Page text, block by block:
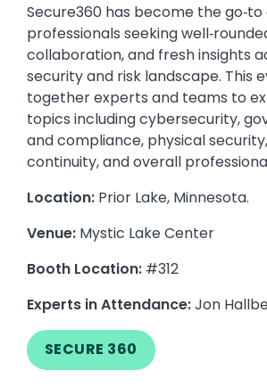
Secure360 has become the
professionals seeking
collaboration, and fresh insights
security and risk landscape. This
together experts and teams to
topics including cybersecurity,
and compliance, physical
continuity, and overall
Location: Prior Lake, Minnesota.
Venue: Mystic Lake Center
Booth Location: #312
Experts in Attendance:Jon
SECURE 360